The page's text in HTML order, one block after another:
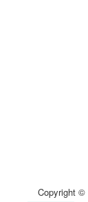
Copyright